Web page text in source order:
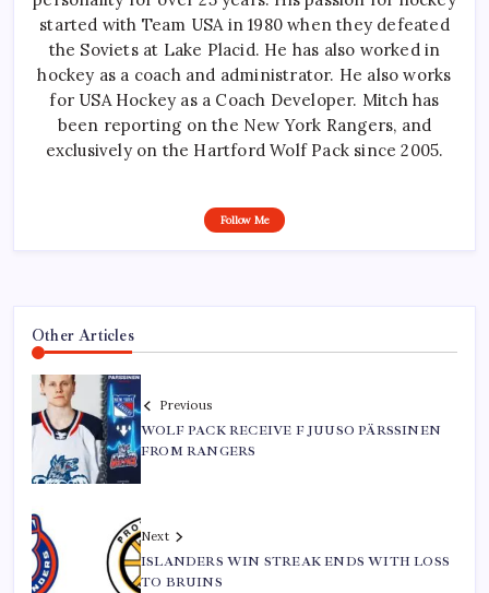
started with Team USA in 1980 when they defeated
the Soviets at Lake Placid. He has also worked in
hockey as a coach and administrator. He also works
for USA Hockey as a Coach Developer. Mitch has
been reporting on the New York Rangers, and
exclusively on the Hartford Wolf Pack since 2005.
Follow Me
Other Articles
Previous
WOLF PACK RECEIVE F JUUSO PÄRSSINEN
FROM RANGERS
Next
ISLANDERS WIN STREAK ENDS WITH LOSS
TO BRUINS